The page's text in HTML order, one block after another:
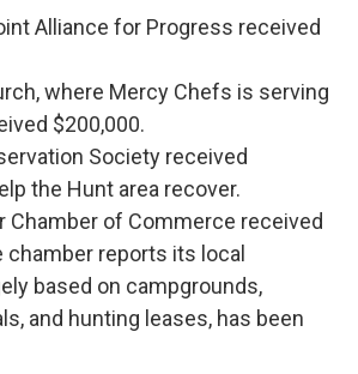
Alliance for Progress received
where Mercy Chefs is serving
$200,000.
Society received
the Hunt area recover.
Chamber of Commerce received
chamber reports its local
based on campgrounds,
and hunting leases, has been